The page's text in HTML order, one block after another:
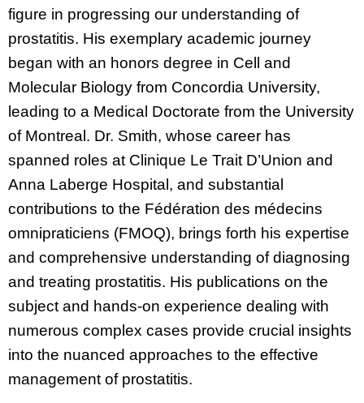
figure in progressing our understanding of
prostatitis. His exemplary academic journey
began with an honors degree in Cell and
Molecular Biology from Concordia University,
leading to a Medical Doctorate from the University
of Montreal. Dr. Smith, whose career has
spanned roles at Clinique Le Trait D’Union and
Anna Laberge Hospital, and substantial
contributions to the Fédération des médecins
omnipraticiens (FMOQ), brings forth his expertise
and comprehensive understanding of diagnosing
and treating prostatitis. His publications on the
subject and hands-on experience dealing with
numerous complex cases provide crucial insights
into the nuanced approaches to the effective
management of prostatitis.